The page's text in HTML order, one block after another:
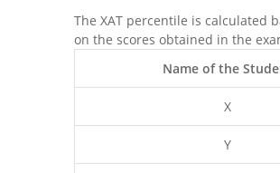
The XAT percentile is calculated
on the scores obtained in the
Name of the
X
Y